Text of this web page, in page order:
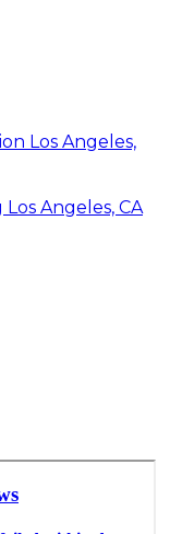
Los Angeles,
Angeles, CA